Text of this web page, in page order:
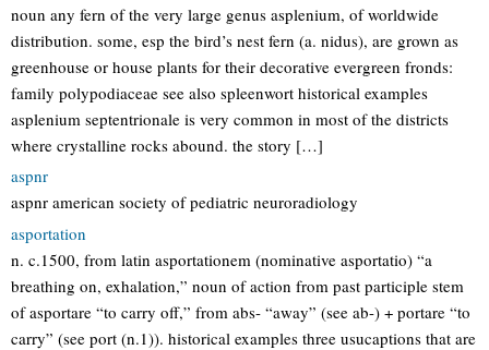
noun any fern of the very large genus asplenium, of worldwide
distribution. some, esp the bird’s nest fern (a. nidus), are grown as
greenhouse or house plants for their decorative evergreen fronds:
family polypodiaceae see also spleenwort historical examples
asplenium septentrionale is very common in most of the districts
where crystalline rocks abound. the story […]
aspnr
aspnr american society of pediatric neuroradiology
asportation
n. c.1500, from latin asportationem (nominative asportatio) “a
breathing on, exhalation,” noun of action from past participle stem
of asportare “to carry off,” from abs- “away” (see ab-) + portare “to
carry” (see port (n.1)). historical examples three usucaptions that are